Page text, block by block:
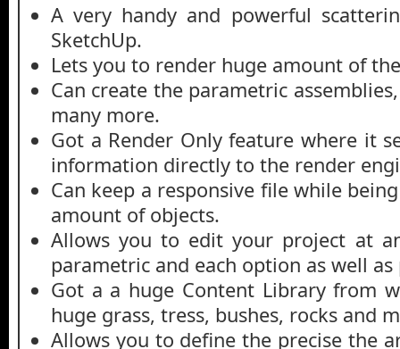
A very handy and powerful
SketchUp.
Lets you to render huge amount of
Can create the parametric
many more.
Got a Render Only feature where it
information directly to the render
Can keep a responsive file while
amount of objects.
Allows you to edit your project at
parametric and each option as well
Got a a huge Content Library from
huge grass, tress, bushes, rocks and
Allows you to define the precise the